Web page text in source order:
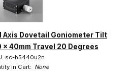
Axis Dovetail Goniometer Tilt
40mm Travel 20 Degrees
sc-b5440u2n
in Cart: None